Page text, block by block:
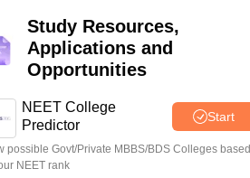
Science Colleges in Maharashtra
Study Resources,
Applications and
Opportunities
NEET College
Predictor
Start
possible Govt/Private MBBS/BDS Colleges based
NEET rank